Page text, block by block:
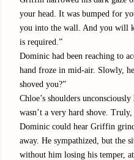
your head. It was bumped for
you into the wall. And you will
is required.”
Dominic had been reaching to
hand froze in mid-air. Slowly,
shoved you?”
Chloe’s shoulders
wasn’t a very hard shove.
Dominic could hear Griffin
away. He sympathized, but the
without him losing his temper,